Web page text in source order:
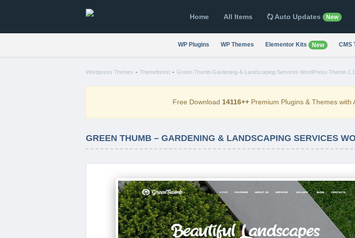
Home All Items Auto Updates New
WP Plugins WP Themes Elementor Kits New CMS
Wordpress Themes - Themeforest - Green-Thumb-Gardening-&-Landscaping-Services-WordPress-Theme-
Free Download 14116++Premium Plugins & Themes with
GREEN THUMB – GARDENING & LANDSCAPING SERVICES